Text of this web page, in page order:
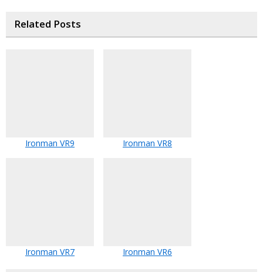
Related Posts
Ironman VR9 Ironman VR8
Ironman VR7 Ironman VR6